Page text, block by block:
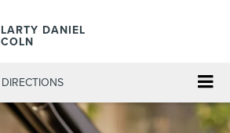
DANIEL
DIRECTIONS